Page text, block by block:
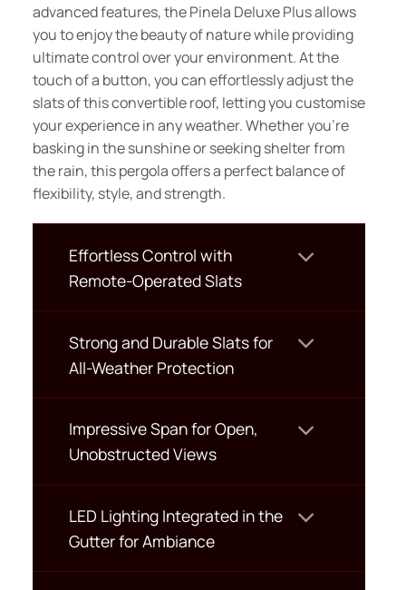
advanced features, the Pinela Deluxe Plus allows
you to enjoy the beauty of nature while providing
ultimate control over your environment. At the
touch of a button, you can effortlessly adjust the
slats of this convertible roof, letting you customise
your experience in any weather. Whether you’re
basking in the sunshine or seeking shelter from
the rain, this pergola offers a perfect balance of
flexibility, style, and strength.
Effortless Control with
Remote-Operated Slats
Strong and Durable Slats for
All-Weather Protection
Impressive Span for Open,
Unobstructed Views
LED Lighting Integrated in the
Gutter for Ambiance